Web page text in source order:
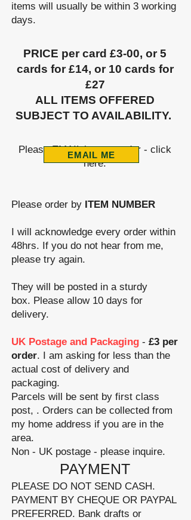
items will usually be within 3 working
days.
PRICE per card £3-00, or 5
cards for £14, or 10 cards for
£27
ALL ITEMS OFFERED
SUBJECT TO AVAILABILITY.
​Please EMAIL in your order - click
here:
Please order by ITEM NUMBER
I will acknowledge every order within
48hrs. If you do not hear from me,
please try again.
They will be posted in a sturdy
box. Please allow 10 days for
delivery.
UK Postage and Packaging - £3 per
order. I am asking for less than the
actual cost of delivery and
packaging.
Parcels will be sent by first class
post, . Orders can be collected from
my home address if you are in the
area.
Non - UK postage - please inquire.
​PAYMENT
PLEASE DO NOT SEND CASH.
PAYMENT BY CHEQUE OR PAYPAL
PREFERRED. Bank drafts or
EMAIL ME